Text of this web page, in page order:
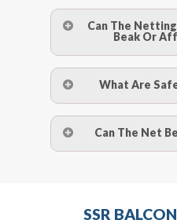
Can The Netting
Beak Or
withstand a
kgs. (upto 15 mm).
What Are
energy. The term
Can The Net
are then
SSR